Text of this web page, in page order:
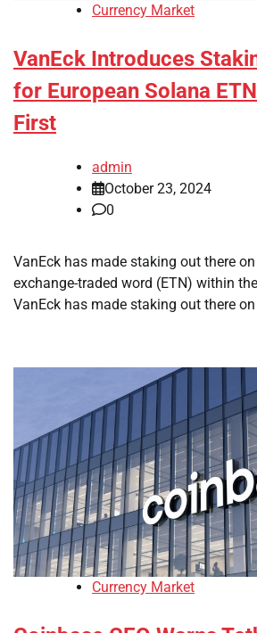
Currency Market
VanEck Introduces
for European Solana
First
admin
October 23, 2024
0
VanEck has made staking out there
exchange-traded word (ETN) within
VanEck has made staking out there
Currency Market